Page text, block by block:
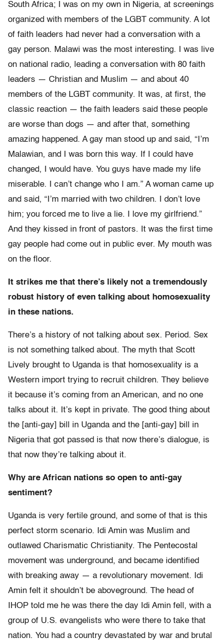
South Africa; I was on my own in Nigeria, at screenings
organized with members of the LGBT community. A lot
of faith leaders had never had a conversation with a
gay person. Malawi was the most interesting. I was live
on national radio, leading a conversation with 80 faith
leaders — Christian and Muslim — and about 40
members of the LGBT community. It was, at first, the
classic reaction — the faith leaders said these people
are worse than dogs — and after that, something
amazing happened. A gay man stood up and said, “I’m
Malawian, and I was born this way. If I could have
changed, I would have. You guys have made my life
miserable. I can’t change who I am.” A woman came up
and said, “I’m married with two children. I don’t love
him; you forced me to live a lie. I love my girlfriend.”
And they kissed in front of pastors. It was the first time
gay people had come out in public ever. My mouth was
on the floor.
It strikes me that there’s likely not a tremendously
robust history of even talking about homosexuality
in these nations.
There’s a history of not talking about sex. Period. Sex
is not something talked about. The myth that Scott
Lively brought to Uganda is that homosexuality is a
Western import trying to recruit children. They believe
it because it’s coming from an American, and no one
talks about it. It’s kept in private. The good thing about
the [anti-gay] bill in Uganda and the [anti-gay] bill in
Nigeria that got passed is that now there’s dialogue, is
that now they’re talking about it.
Why are African nations so open to anti-gay
sentiment?
Uganda is very fertile ground, and some of that is this
perfect storm scenario. Idi Amin was Muslim and
outlawed Charismatic Christianity. The Pentecostal
movement was underground, and became identified
with breaking away — a revolutionary movement. Idi
Amin felt it shouldn’t be aboveground. The head of
IHOP told me he was there the day Idi Amin fell, with a
group of U.S. evangelists who were there to take that
nation. You had a country devastated by war and brutal